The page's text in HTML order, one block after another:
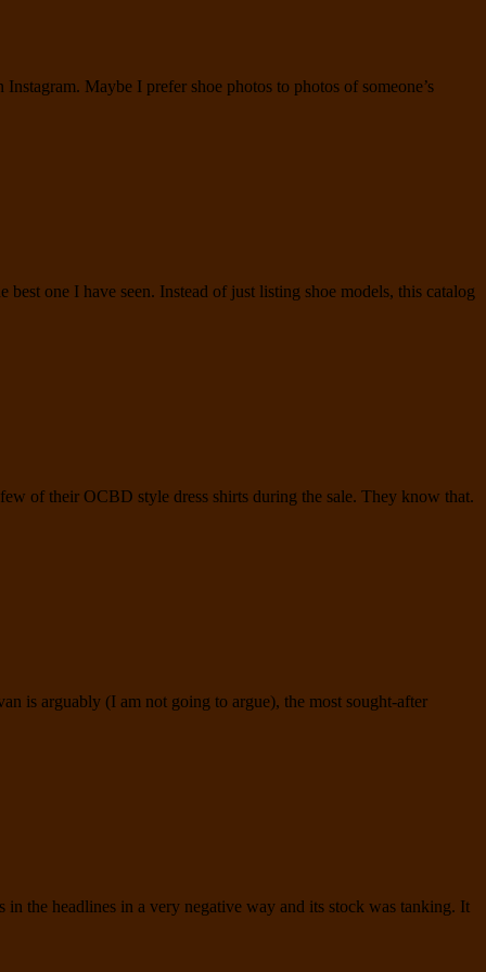
Maybe I prefer shoe photos to photos of someone’s
one I have seen. Instead of just listing shoe models, this catalog
of their OCBD style dress shirts during the sale. They know that.
is arguably (I am not going to argue), the most sought-after
the headlines in a very negative way and its stock was tanking. It